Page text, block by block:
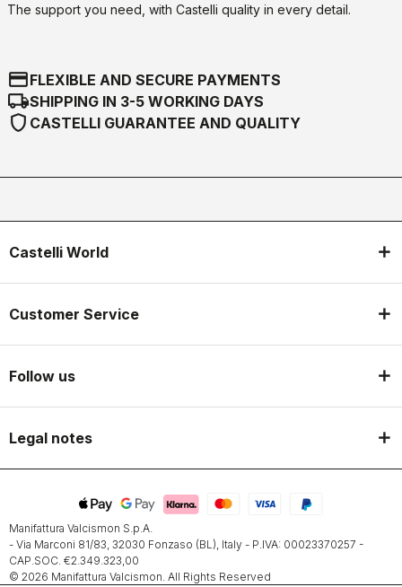
The support you need, with Castelli quality in every detail.
credit_cardFLEXIBLE AND SECURE PAYMENTS
local_shippingSHIPPING IN 3-5 WORKING DAYS
shield CASTELLI GUARANTEE AND QUALITY
Castelli World
Customer Service
Follow us
Legal notes
Manifattura Valcismon S.p.A.
- Via Marconi 81/83, 32030 Fonzaso (BL), Italy - P.IVA: 00023370257 -
CAP.SOC. €2.349.323,00
© 2026 Manifattura Valcismon. All Rights Reserved